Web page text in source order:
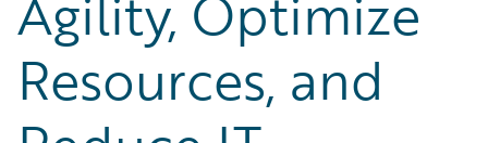
Resources, and